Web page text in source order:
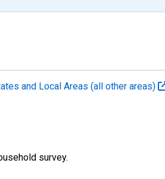
and Local Areas (all other areas)
survey.